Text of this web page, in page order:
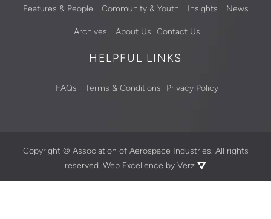
Features & People Community & Youth Insights News
Archives About Us Contact Us
HELPFUL LINKS
FAQs Terms & Conditions Privacy Policy
Copyright © Association of Aerospace Industries. All rights
reserved. Web Excellence by Verz